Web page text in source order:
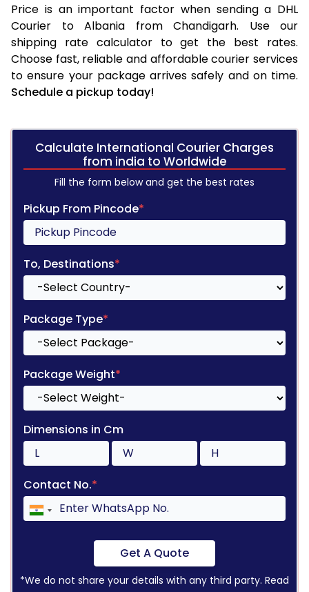
Price is an important factor when sending a DHL
Courier to Albania from Chandigarh. Use our
shipping rate calculator to get the best rates.
Choose fast, reliable and affordable courier services
to ensure your package arrives safely and on time.
Schedule a pickup today!
Calculate International Courier Charges
from india to Worldwide
Fill the form below and get the best rates
Pickup From Pincode*
To, Destinations*
Package Type*
Package Weight*
Dimensions in Cm
Contact No.*
Get A Quote
*We do not share your details with any third party. Read